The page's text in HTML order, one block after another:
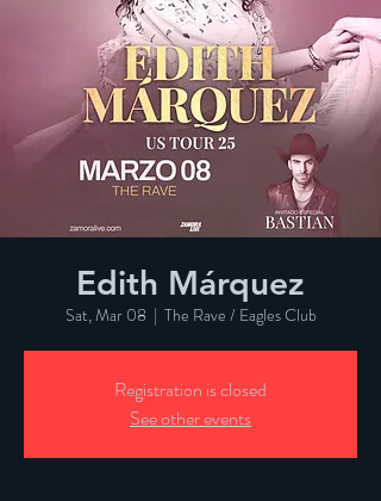
Edith Márquez
Sat, Mar 08
  |
The Rave / Eagles Club
Registration is closed
See other events